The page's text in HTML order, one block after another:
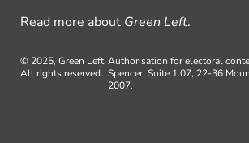
Read more about Green Left.
© 2025, Green Left.
All rights reserved.
Authorisation for electoral
Spencer, Suite 1.07, 22-36
2007.